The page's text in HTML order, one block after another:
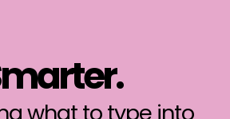
what to type into